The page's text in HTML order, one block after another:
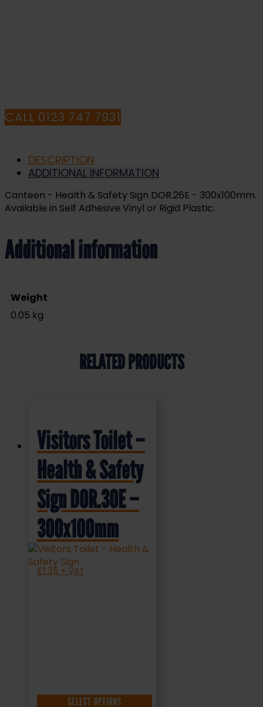
CALL 0123 747 7931
DESCRIPTION
ADDITIONAL INFORMATION
Canteen - Health & Safety Sign DOR.26E - 300x100mm.
Available in Self Adhesive Vinyl or Rigid Plastic.
Additional information
Weight
0.05 kg
RELATED PRODUCTS
Visitors Toilet –
Health & Safety
Sign DOR.30E –
300x100mm
£1.35 + VAT
SELECT OPTIONS